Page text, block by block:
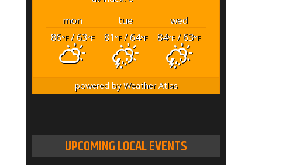
mon tue
wed
86°F/ 63°F 81°F/ 64°F 84°F/ 63°F
powered byWeather Atlas
UPCOMING LOCAL EVENTS